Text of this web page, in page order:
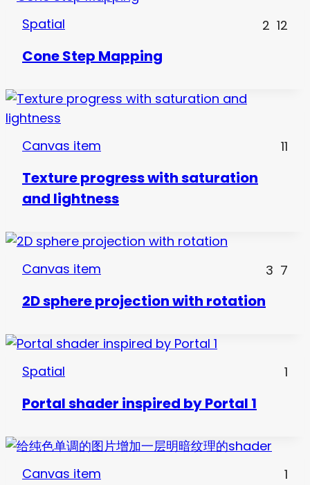
Spatial 2 12
Cone Step Mapping
Canvas item 11
Texture progress with saturation
and lightness
Canvas item 3 7
2D sphere projection with rotation
Spatial 1
Portal shader inspired by Portal 1
Canvas item 1